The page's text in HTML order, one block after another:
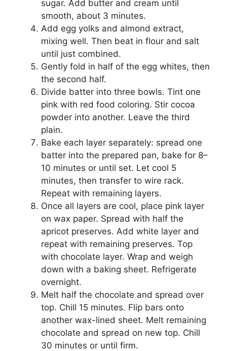
sugar. Add butter and cream until
smooth, about 3 minutes.
Add egg yolks and almond extract,
mixing well. Then beat in flour and salt
until just combined.
Gently fold in half of the egg whites, then
the second half.
Divide batter into three bowls. Tint one
pink with red food coloring. Stir cocoa
powder into another. Leave the third
plain.
Bake each layer separately: spread one
batter into the prepared pan, bake for 8–
10 minutes or until set. Let cool 5
minutes, then transfer to wire rack.
Repeat with remaining layers.
Once all layers are cool, place pink layer
on wax paper. Spread with half the
apricot preserves. Add white layer and
repeat with remaining preserves. Top
with chocolate layer. Wrap and weigh
down with a baking sheet. Refrigerate
overnight.
Melt half the chocolate and spread over
top. Chill 15 minutes. Flip bars onto
another wax-lined sheet. Melt remaining
chocolate and spread on new top. Chill
30 minutes or until firm.